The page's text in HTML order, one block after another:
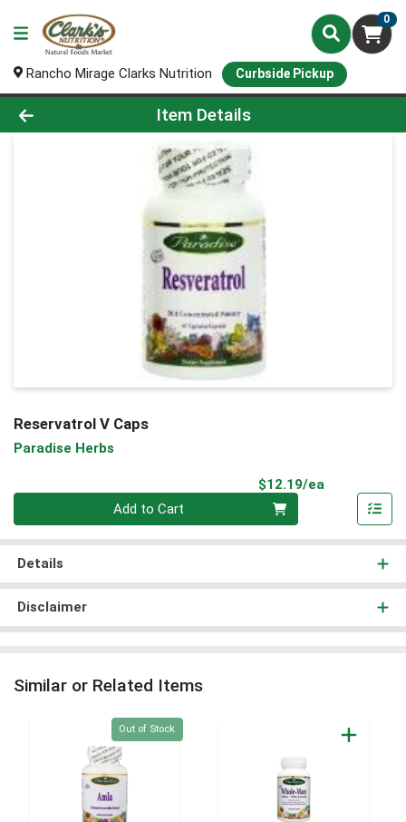
0
Rancho Mirage Clarks Nutrition Curbside Pickup
Product Details Page
Item Details
Reservatrol V Caps
Paradise Herbs
$12.19/ea
Add to Cart
Details
Disclaimer
Similar or Related Items
Quantity 0
Out of Stock